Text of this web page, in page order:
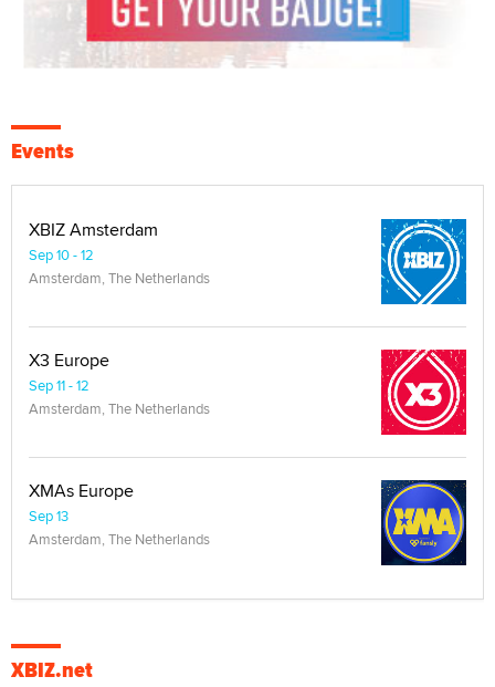
Events
XBIZ Amsterdam
Sep 10 - 12
Amsterdam, The Netherlands
X3 Europe
Sep 11 - 12
Amsterdam, The Netherlands
XMAs Europe
Sep 13
Amsterdam, The Netherlands
XBIZ.net